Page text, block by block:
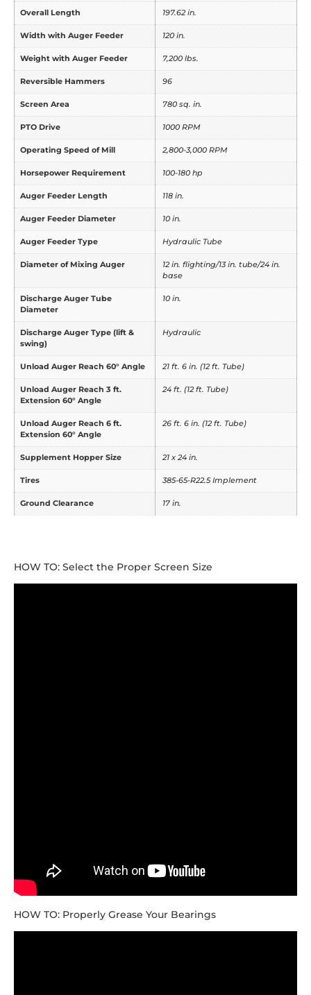
Overall Length 197.62 in.
Width with Auger Feeder 120 in.
Weight with Auger Feeder 7,200 lbs.
Reversible Hammers 96
Screen Area 780 sq. in.
PTO Drive 1000 RPM
Operating Speed of Mill 2,800-3,000 RPM
Horsepower Requirement 100-180 hp
Auger Feeder Length 118 in.
Auger Feeder Diameter 10 in.
Auger Feeder Type Hydraulic Tube
Diameter of Mixing Auger
12 in. flighting/13 in. tube/24 in.
base
Discharge Auger Tube
Diameter
10 in.
Discharge Auger Type (lift &
swing)
Hydraulic
Unload Auger Reach 60° Angle 21 ft. 6 in. (12 ft. Tube)
Unload Auger Reach 3 ft.
Extension 60° Angle
24 ft. (12 ft. Tube)
Unload Auger Reach 6 ft.
Extension 60° Angle
26 ft. 6 in. (12 ft. Tube)
Supplement Hopper Size 21 x 24 in.
Tires 385-65-R22.5 Implement
Ground Clearance 17 in.
HOW TO: Select the Proper Screen Size
HOW TO: Properly Grease Your Bearings